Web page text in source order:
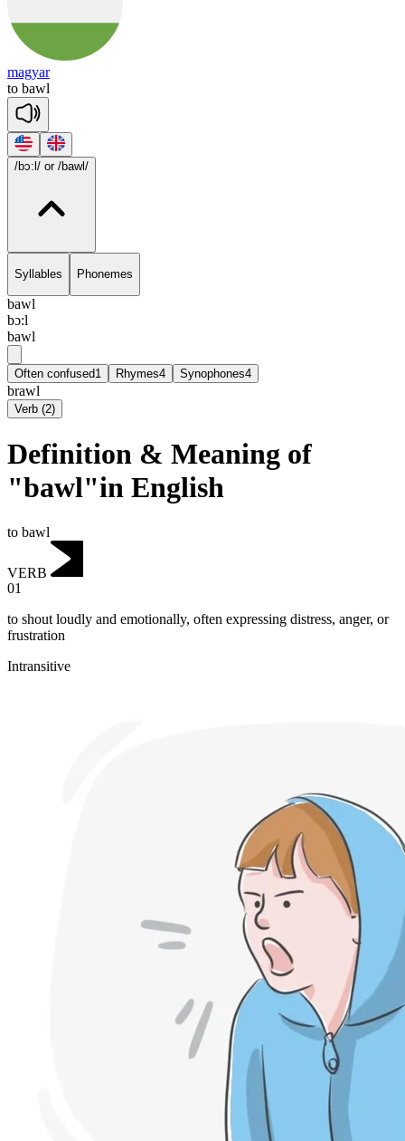
magyar
to bawl
/bɔ:l/ or /bawl/
Syllables Phonemes
bawl
bɔ:l
bawl
Often confused1 Rhymes4 Synophones4
brawl
Verb (2)
Definition & Meaning of
"bawl"in English
to bawl
VERB
01
to shout loudly and emotionally, often expressing distress, anger, or
frustration
Intransitive